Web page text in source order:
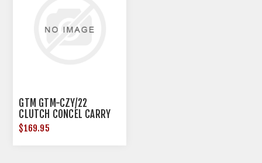
GTM GTM-CZY/22
CLUTCH CONCEL CARRY
DIS BUFFALO
$169.95